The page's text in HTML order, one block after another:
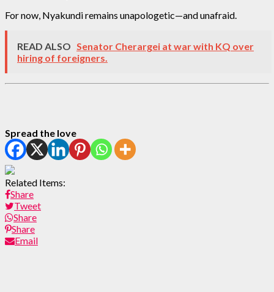
For now, Nyakundi remains unapologetic—and unafraid.
READ ALSO Senator Cherargei at war with KQ over
hiring of foreigners.
Spread the love
Related Items:
Share
Tweet
Share
Share
Email